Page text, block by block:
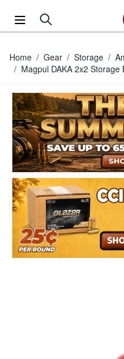
Home / Gear / Storage /
/ Magpul DAKA 2x2 Storage